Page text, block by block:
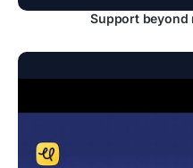
Support beyond